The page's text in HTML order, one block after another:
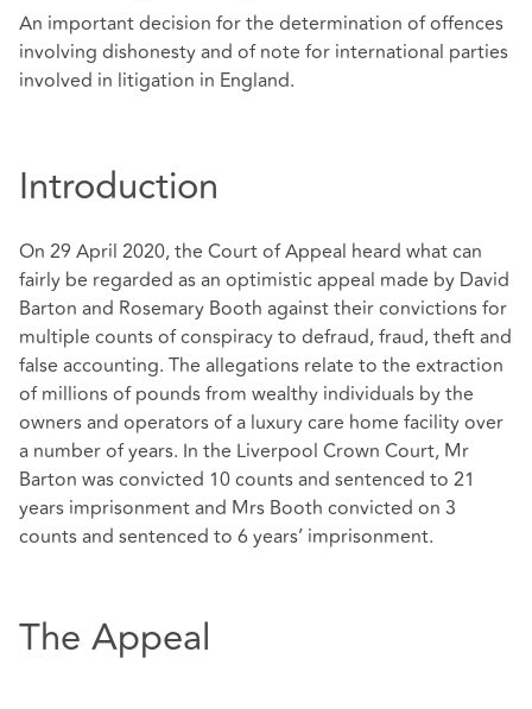
An important decision for the determination of offences
involving dishonesty and of note for international parties
involved in litigation in England.
Introduction
On 29 April 2020, the Court of Appeal heard what can
fairly be regarded as an optimistic appeal made by David
Barton and Rosemary Booth against their convictions for
multiple counts of conspiracy to defraud, fraud, theft and
false accounting. The allegations relate to the extraction
of millions of pounds from wealthy individuals by the
owners and operators of a luxury care home facility over
a number of years. In the Liverpool Crown Court, Mr
Barton was convicted 10 counts and sentenced to 21
years imprisonment and Mrs Booth convicted on 3
counts and sentenced to 6 years’ imprisonment.
The Appeal